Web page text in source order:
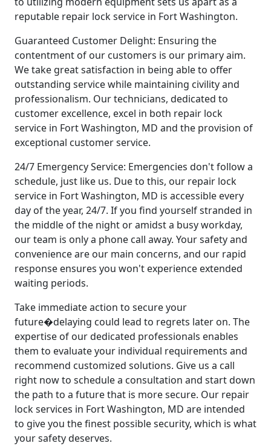
reputable repair lock service in Fort Washington.
Guaranteed Customer Delight: Ensuring the
contentment of our customers is our primary aim.
We take great satisfaction in being able to offer
outstanding service while maintaining civility and
professionalism. Our technicians, dedicated to
customer excellence, excel in both repair lock
service in Fort Washington, MD and the provision of
exceptional customer service.
24/7 Emergency Service: Emergencies don't follow a
schedule, just like us. Due to this, our repair lock
service in Fort Washington, MD is accessible every
day of the year, 24/7. If you find yourself stranded in
the middle of the night or amidst a busy workday,
our team is only a phone call away. Your safety and
convenience are our main concerns, and our rapid
response ensures you won't experience extended
waiting periods.
Take immediate action to secure your
future�delaying could lead to regrets later on. The
expertise of our dedicated professionals enables
them to evaluate your individual requirements and
recommend customized solutions. Give us a call
right now to schedule a consultation and start down
the path to a future that is more secure. Our repair
lock services in Fort Washington, MD are intended
to give you the finest possible security, which is what
your safety deserves.